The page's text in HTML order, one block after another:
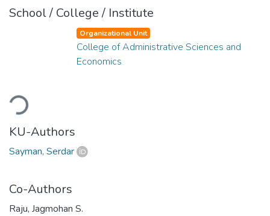
School / College / Institute
Loading...
Organizational Unit
College of Administrative Sciences and
Economics
KU-Authors
Sayman, Serdar
Co-Authors
Raju, Jagmohan S.